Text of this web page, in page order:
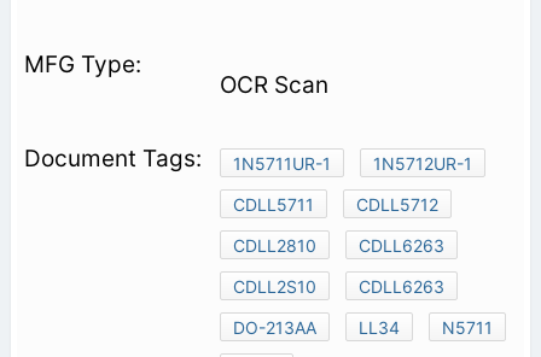
OCR Scan
1N5711UR-1
1N5712UR-1
CDLL5711
CDLL5712
CDLL2810
CDLL6263
CDLL2S10
CDLL6263
DO-213AA
LL34
N5711